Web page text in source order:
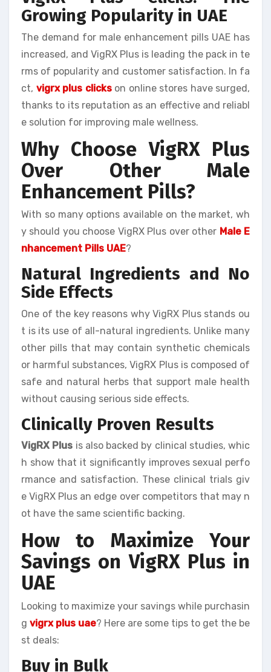
Growing Popularity in UAE
The demand for male enhancement pills UAE has
increased, and VigRX Plus is leading the pack in te
rms of popularity and customer satisfaction. In fa
ct, vigrx plus clickson online stores have surged,
thanks to its reputation as an effective and reliabl
e solution for improving male wellness.
Why Choose VigRX Plus
Over Other Male
Enhancement Pills?
With so many options available on the market, wh
y should you choose VigRX Plus over other Male E
nhancement Pills UAE?
Natural Ingredients and No
Side Effects
One of the key reasons why VigRX Plus stands ou
t is its use of all-natural ingredients. Unlike many
other pills that may contain synthetic chemicals
or harmful substances, VigRX Plus is composed of
safe and natural herbs that support male health
without causing serious side effects.
Clinically Proven Results
VigRX Plus is also backed by clinical studies, whic
h show that it significantly improves sexual perfo
rmance and satisfaction. These clinical trials giv
e VigRX Plus an edge over competitors that may n
ot have the same scientific backing.
How to Maximize Your
Savings on VigRX Plus in
UAE
Looking to maximize your savings while purchasin
g vigrx plus uae? Here are some tips to get the be
st deals:
Buy in Bulk